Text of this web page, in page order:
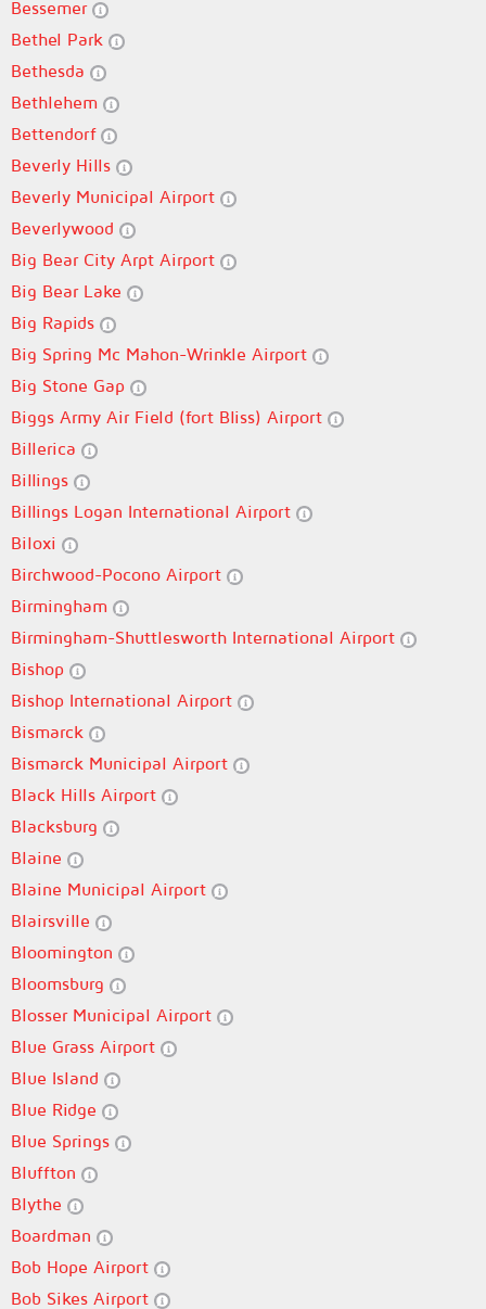
Bessemer
Bethel Park
Bethesda
Bethlehem
Bettendorf
Beverly Hills
Beverly Municipal Airport
Beverlywood
Big Bear City Arpt Airport
Big Bear Lake
Big Rapids
Big Spring Mc Mahon-Wrinkle Airport
Big Stone Gap
Biggs Army Air Field (fort Bliss) Airport
Billerica
Billings
Billings Logan International Airport
Biloxi
Birchwood-Pocono Airport
Birmingham
Birmingham-Shuttlesworth International Airport
Bishop
Bishop International Airport
Bismarck
Bismarck Municipal Airport
Black Hills Airport
Blacksburg
Blaine
Blaine Municipal Airport
Blairsville
Bloomington
Bloomsburg
Blosser Municipal Airport
Blue Grass Airport
Blue Island
Blue Ridge
Blue Springs
Bluffton
Blythe
Boardman
Bob Hope Airport
Bob Sikes Airport